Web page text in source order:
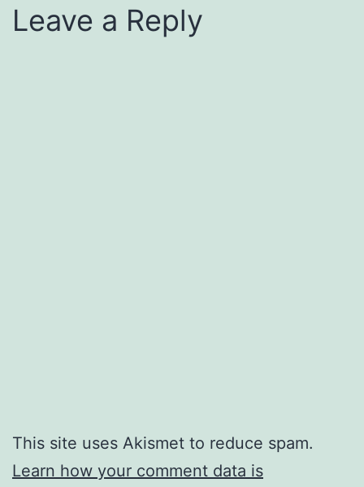
Leave a Reply
This site uses Akismet to reduce spam.
Learn how your comment data is